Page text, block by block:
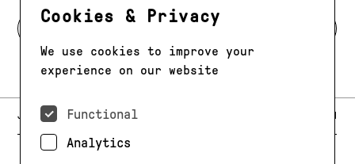
Cookies & Privacy
We use cookies to improve your
experience on our website
Functional
Analytics
BACK TO MODELS
E-MAIL:
JAG@JAGMODELS.COM